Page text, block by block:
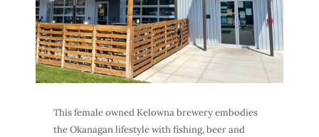
This female owned Kelowna breweryembodies
the Okanagan lifestyle with fishing, beer and